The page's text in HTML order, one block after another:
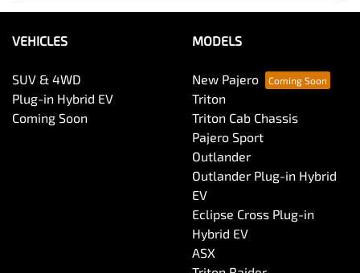
VEHICLES
SUV & 4WD
Plug-in Hybrid EV
Coming Soon
MODELS
New Pajero
Triton
Triton Cab Chassis
Pajero Sport
Outlander
Outlander Plug-in Hybrid
EV
Eclipse Cross Plug-in
Hybrid EV
ASX